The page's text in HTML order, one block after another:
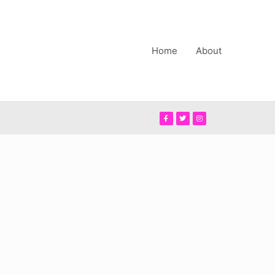
Home About